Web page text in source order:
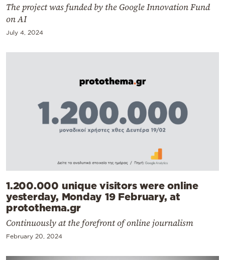
The project was funded by the Google Innovation Fund
on AI
July 4, 2024
1.200.000 unique visitors were online
yesterday, Monday 19 February, at
protothema.gr
Continuously at the forefront of online journalism
February 20, 2024